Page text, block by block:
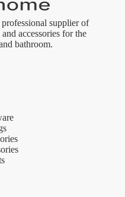
supplier of
accessories for the
bathroom.